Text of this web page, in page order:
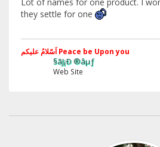
they settle for one
اَسّلامُ علیکم Peace be Upon you
§ãJ¡Ð ®âµƒ
Web Site